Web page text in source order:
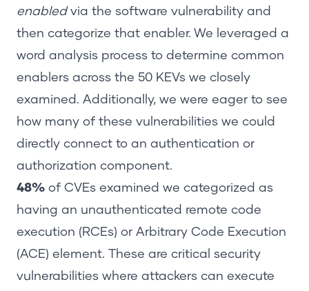
enabledvia the software vulnerability and
then categorize that enabler. We leveraged a
word analysis process to determine common
enablers across the 50 KEVs we closely
examined. Additionally, we were eager to see
how many of these vulnerabilities we could
directly connect to an authentication or
authorization component.
48% of CVEs examined we categorized as
having an unauthenticated remote code
execution (RCEs) or Arbitrary Code Execution
(ACE) element. These are critical security
vulnerabilities where attackers can execute